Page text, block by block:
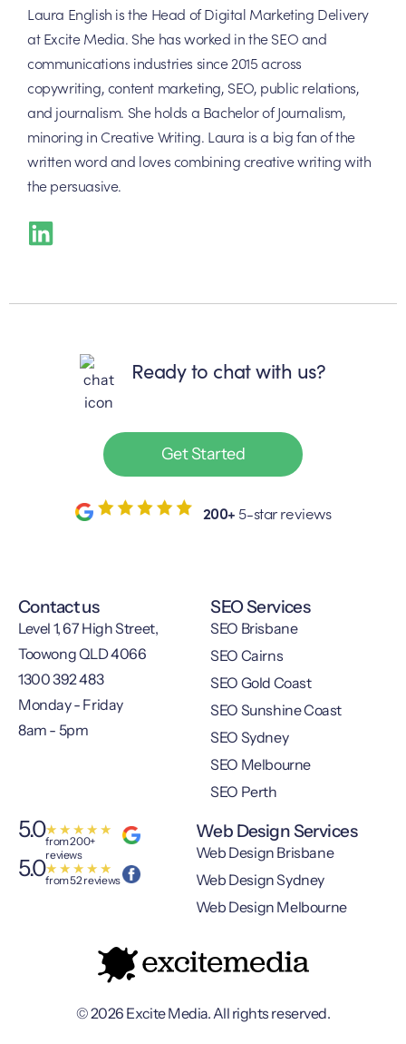
Laura English is the Head of Digital Marketing Delivery
at Excite Media. She has worked in the SEO and
communications industries since 2015 across
copywriting, content marketing, SEO, public relations,
and journalism. She holds a Bachelor of Journalism,
minoring in Creative Writing. Laura is a big fan of the
written word and loves combining creative writing with
the persuasive.
Ready to chat with us?
Get Started
200+ 5-star reviews
Contact us
Level 1, 67 High Street,
Toowong QLD 4066
1300 392 483
Monday - Friday
8am - 5pm
SEO Services
SEO Brisbane
SEO Cairns
SEO Gold Coast
SEO Sunshine Coast
SEO Sydney
SEO Melbourne
SEO Perth
Web Design Services
Web Design Brisbane
Web Design Sydney
Web Design Melbourne
5.0from 200+
reviews
★ ★ ★ ★ ★
5.0from 52 reviews
★ ★ ★ ★ ★
© 2026 Excite Media. All rights reserved.